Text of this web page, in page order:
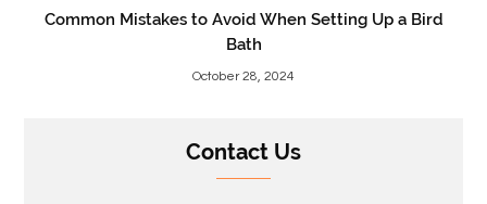
Common Mistakes to Avoid When Setting Up a Bird
Bath
October 28, 2024
Contact Us